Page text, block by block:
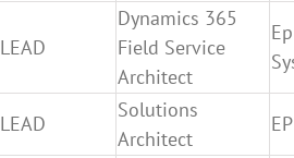
LEAD
Dynamics 365
Field Service
Architect
LEAD
Solutions
Architect